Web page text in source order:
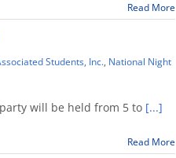
Read More
Students, Inc., National Night
will be held from 5 to [...]
Read More